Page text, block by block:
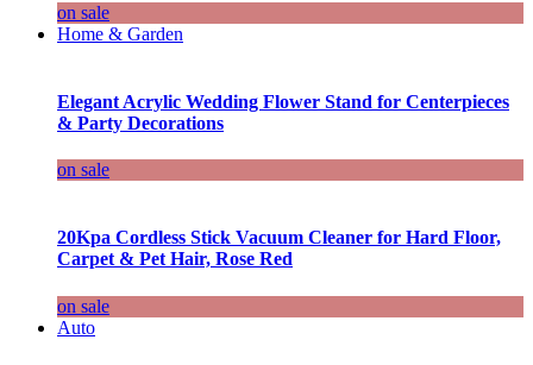
on sale
Home & Garden
Elegant Acrylic Wedding Flower Stand for Centerpieces
& Party Decorations
on sale
20Kpa Cordless Stick Vacuum Cleaner for Hard Floor,
Carpet & Pet Hair, Rose Red
on sale
Auto